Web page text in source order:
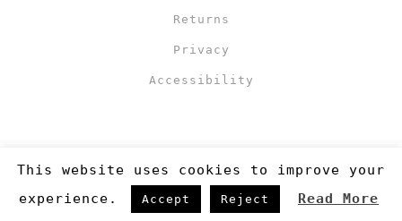
Returns
Privacy
Accessibility
Copyright 2019 ©RJM Sports . Made by Newcode UK Ltd
This website uses cookies to improve your
experience.
Accept Reject Read More